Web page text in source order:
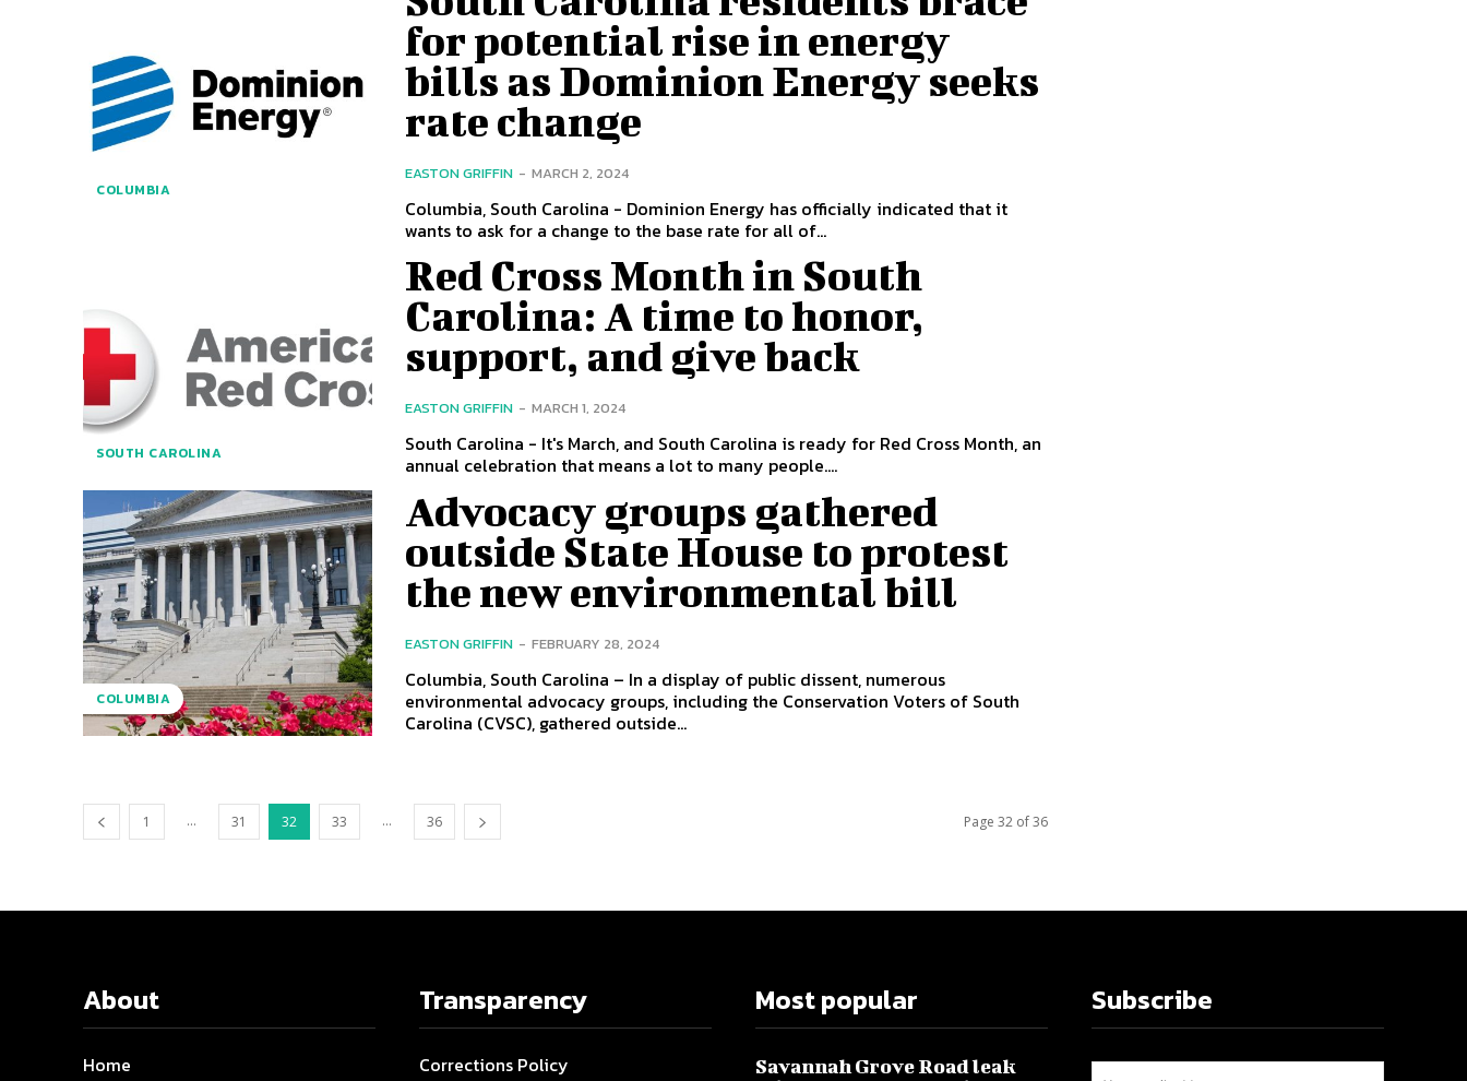
COLUMBIA
for potential rise in energy
bills as Dominion Energy seeks
rate change
EASTON GRIFFIN - MARCH 2, 2024
Columbia, South Carolina - Dominion Energy has officially indicated that it
wants to ask for a change to the base rate for all of...
SOUTH CAROLINA
Red Cross Month in South
Carolina: A time to honor,
support, and give back
EASTON GRIFFIN - MARCH 1, 2024
South Carolina - It's March, and South Carolina is ready for Red Cross Month, an
annual celebration that means a lot to many people....
COLUMBIA
Advocacy groups gathered
outside State House to protest
the new environmental bill
EASTON GRIFFIN - FEBRUARY 28, 2024
Columbia, South Carolina – In a display of public dissent, numerous
environmental advocacy groups, including the Conservation Voters of South
Carolina (CVSC), gathered outside...
1 ... 31 32 33 ... 36 Page 32 of 36
About
Home
Transparency
Corrections Policy
Most popular
Savannah Grove Road leak
Subscribe